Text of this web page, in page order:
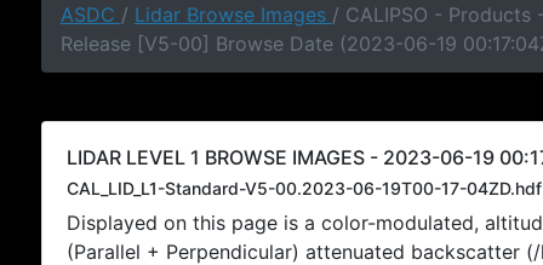
ASDC / Lidar Browse Images / CALIPSO - Products
Release [V5-00] Browse Date (2023-06-19
LIDAR LEVEL 1 BROWSE IMAGES - 2023-06-19
CAL_LID_L1-Standard-V5-00.2023-06-19T00-17-04ZD.hdf
Displayed on this page is a color-modulated,
(Parallel + Perpendicular) attenuated backscatter